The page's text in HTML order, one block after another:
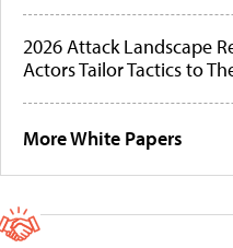
2026 Attack Landscape
Actors Tailor Tactics to
More White Papers